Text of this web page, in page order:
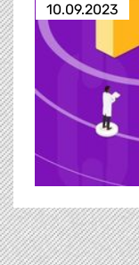
10.09.2023